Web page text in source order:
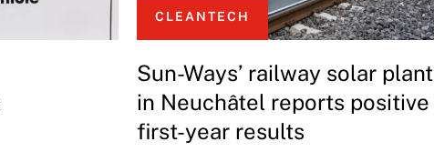
CLEANTECH
Sun-Ways’ railway solar plant
in Neuchâtel reports positive
first-year results